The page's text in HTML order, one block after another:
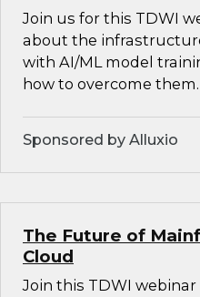
Join us for this TDWI
about the
with AI/ML model
how to overcome them.
Sponsored by Alluxio
The Future of
Cloud
Join this TDWI